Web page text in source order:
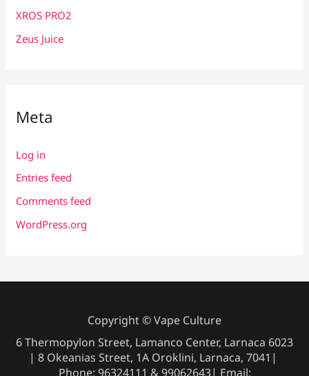
XROS PRO2
Zeus Juice
Meta
Log in
Entries feed
Comments feed
WordPress.org
Copyright © Vape Culture
6 Thermopylon Street, Lamanco Center, Larnaca 6023
| 8 Okeanias Street, 1A Oroklini, Larnaca, 7041|
Phone: 96324111 & 99062643| Email: